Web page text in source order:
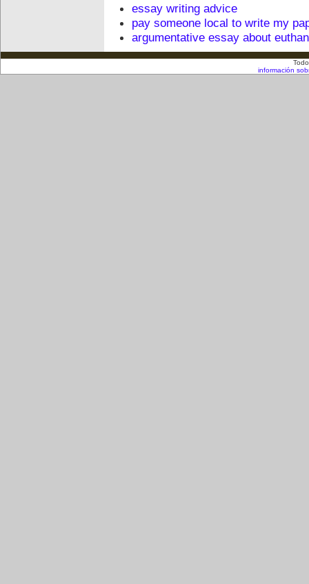
essay writing advice
pay someone local to write my
argumentative essay about
información